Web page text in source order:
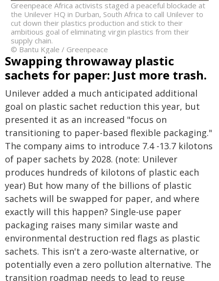
Greenpeace Africa activists staged a peaceful blockade at
the Unilever HQ in Durban, South Africa to call Unilever to
cut down their plastics production and stick to their
ambitious goal of eliminating virgin plastics from their
supply chain.
© Bantu Kgale / Greenpeace
Swapping throwaway plastic
sachets for paper: Just more trash.
Unilever added a much anticipated additional
goal on plastic sachet reduction this year, but
presented it as an increased "focus on
transitioning to paper-based flexible packaging."
The company aims to introduce 7.4 -13.7 kilotons
of paper sachets by 2028. (note: Unilever
produces hundreds of kilotons of plastic each
year) But how many of the billions of plastic
sachets will be swapped for paper, and where
exactly will this happen? Single-use paper
packaging raises many similar waste and
environmental destruction red flags as plastic
sachets. This isn't a zero-waste alternative, or
potentially even a zero pollution alternative. The
transition roadmap needs to lead to reuse